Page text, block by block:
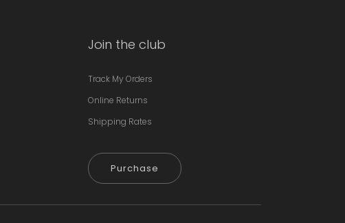
Join the club
Track My Orders
Online Returns
Shipping Rates
Purchase